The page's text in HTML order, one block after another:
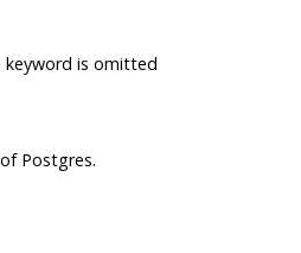
keyword is omitted
Postgres.